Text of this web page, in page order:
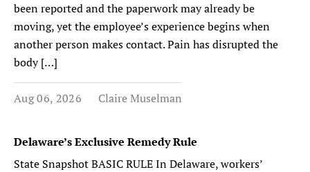
been reported and the paperwork may already be
moving, yet the employee’s experience begins when
another person makes contact. Pain has disrupted the
body […]
Aug 06, 2026 Claire Muselman
Delaware’s Exclusive Remedy Rule
State Snapshot BASIC RULE In Delaware, workers’